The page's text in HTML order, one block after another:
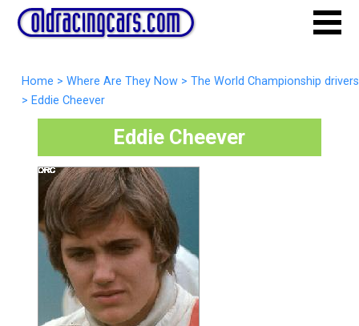
Home > Where Are They Now > The World Championship drivers
> Eddie Cheever
Eddie Cheever